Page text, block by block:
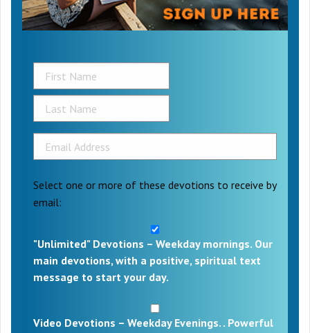
Select one or more of these devotions to receive by
email:
"Unlimited" Devotions – Weekday mornings. Our
main devotions, with a positive, spiritual text
message to start your day.
Video Devotions – Weekday Evenings. . Powerful